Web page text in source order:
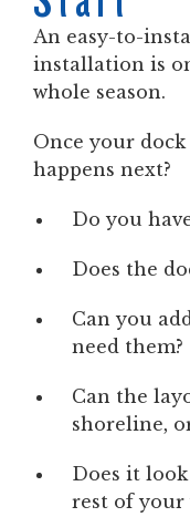
An easy-to-
installation is
whole season.
Once your
happens next?
Do you
Does the
Can you
need them?
Can the
shoreline,
Does it
rest of your